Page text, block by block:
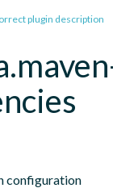
plugin description
configuration